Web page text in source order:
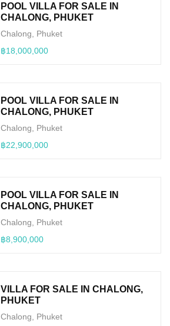
POOL VILLA FOR SALE IN
CHALONG, PHUKET
Chalong, Phuket
฿18,000,000
POOL VILLA FOR SALE IN
CHALONG, PHUKET
Chalong, Phuket
฿22,900,000
POOL VILLA FOR SALE IN
CHALONG, PHUKET
Chalong, Phuket
฿8,900,000
VILLA FOR SALE IN CHALONG,
PHUKET
Chalong, Phuket